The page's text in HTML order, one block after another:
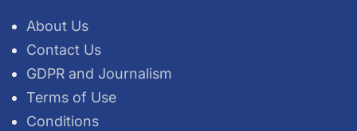
About Us
Contact Us
GDPR and Journalism
Terms of Use
Conditions